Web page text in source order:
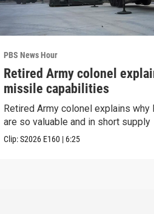
PBS News Hour
Retired Army colonel
missile capabilities
Retired Army colonel explains
are so valuable and in short supply
Clip:S2026 E160 | 6:25